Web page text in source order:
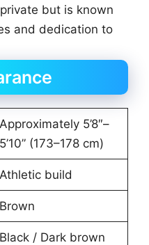
but is known
and dedication to
Approximately 5’8″–
5’10” (173–178 cm)
Athletic build
Brown
Black / Dark brown